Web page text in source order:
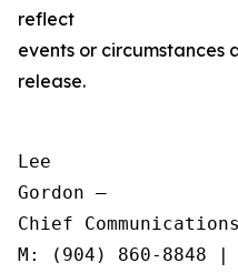
reflect
events or circumstances
release.
Lee
Gordon —
Chief